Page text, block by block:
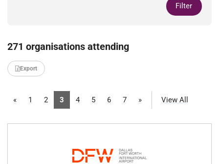
Filter
271 organisations attending
Export
« 1 2 3 4 5 6 7 » View All